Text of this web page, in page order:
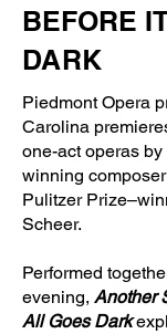
BEFORE
DARK
Piedmont Opera
Carolina
one-act operas
winning
Pulitzer
Scheer.
Performed
evening, Another
All Goes Dark